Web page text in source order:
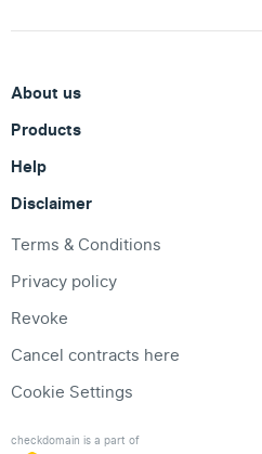
About us
Products
Help
Disclaimer
Terms & Conditions
Privacy policy
Revoke
Cancel contracts here
Cookie Settings
checkdomain is a part of